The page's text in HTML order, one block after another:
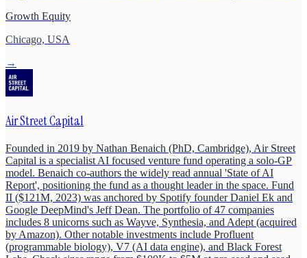
Growth Equity
Chicago, USA
→
Air Street Capital
Founded in 2019 by Nathan Benaich (PhD, Cambridge), Air Street
Capital is a specialist AI focused venture fund operating a solo-GP
model. Benaich co-authors the widely read annual 'State of AI
Report', positioning the fund as a thought leader in the space. Fund
II ($121M, 2023) was anchored by Spotify founder Daniel Ek and
Google DeepMind's Jeff Dean. The portfolio of 47 companies
includes 8 unicorns such as Wayve, Synthesia, and Adept (acquired
by Amazon). Other notable investments include Profluent
(programmable biology), V7 (AI data engine), and Black Forest